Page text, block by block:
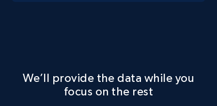
We’ll provide the data while you
focus on the rest